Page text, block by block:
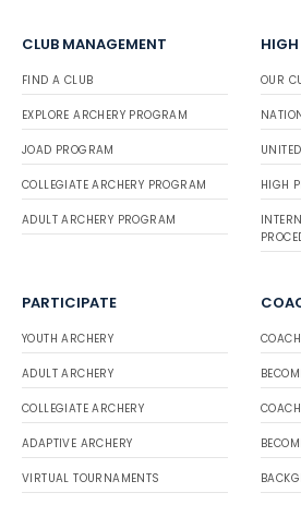
CLUB MANAGEMENT
FIND A CLUB
EXPLORE ARCHERY PROGRAM
JOAD PROGRAM
COLLEGIATE ARCHERY PROGRAM
ADULT ARCHERY PROGRAM
OUR
HIGH
PARTICIPATE
YOUTH ARCHERY
ADULT ARCHERY
COLLEGIATE ARCHERY
ADAPTIVE ARCHERY
VIRTUAL TOURNAMENTS